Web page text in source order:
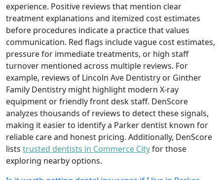
experience. Positive reviews that mention clear
treatment explanations and itemized cost estimates
before procedures indicate a practice that values
communication. Red flags include vague cost estimates,
pressure for immediate treatments, or high staff
turnover mentioned across multiple reviews. For
example, reviews of Lincoln Ave Dentistry or Ginther
Family Dentistry might highlight modern X-ray
equipment or friendly front desk staff. DenScore
analyzes thousands of reviews to detect these signals,
making it easier to identify a Parker dentist known for
reliable care and honest pricing. Additionally, DenScore
lists trusted dentists in Commerce Cityfor those
exploring nearby options.